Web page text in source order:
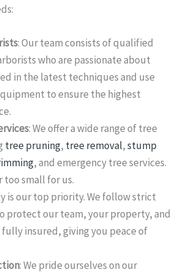
: Our team consists of qualified
who are passionate about
in the latest techniques and use
to ensure the highest
: We offer a wide range of tree
tree pruning, tree removal,stump
, and emergency tree services.
too small for us.
is our top priority. We follow strict
protect our team, your property, and
insured, giving you peace of
: We pride ourselves on our